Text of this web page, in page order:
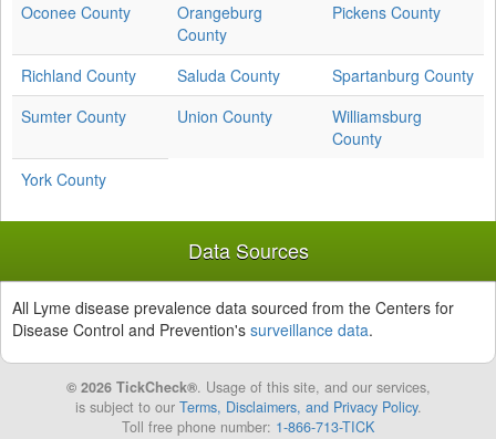
Oconee County
Orangeburg
County
Pickens County
Richland County Saluda County
Spartanburg County
Sumter County
Union County
Williamsburg
County
York County
Data Sources
All Lyme disease prevalence data sourced from the Centers for
Disease Control and Prevention's surveillance data.
© 2026 TickCheck®. Usage of this site, and our services,
is subject to our Terms, Disclaimers, and Privacy Policy.
Toll free phone number: 1-866-713-TICK